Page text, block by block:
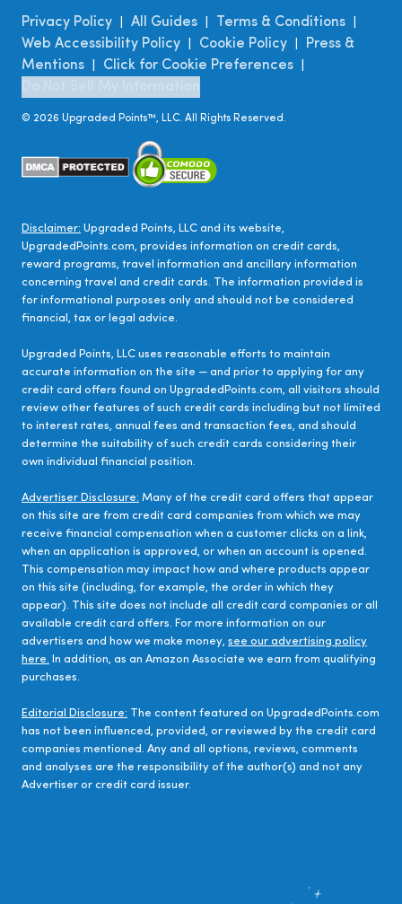
Privacy Policy All Guides Terms & Conditions
Web Accessibility Policy Cookie Policy
Press &
Mentions
Click for Cookie Preferences
© 2026 Upgraded Points™, LLC. All Rights Reserved.
Disclaimer: Upgraded Points, LLC and its website,
UpgradedPoints.com, provides information on credit cards,
reward programs, travel information and ancillary information
concerning travel and credit cards. The information provided is
for informational purposes only and should not be considered
financial, tax or legal advice.
Upgraded Points, LLC uses reasonable efforts to maintain
accurate information on the site — and prior to applying for any
credit card offers found on UpgradedPoints.com, all visitors should
review other features of such credit cards including but not limited
to interest rates, annual fees and transaction fees, and should
determine the suitability of such credit cards considering their
own individual financial position.
Advertiser Disclosure: Many of the credit card offers that appear
on this site are from credit card companies from which we may
receive financial compensation when a customer clicks on a link,
when an application is approved, or when an account is opened.
This compensation may impact how and where products appear
on this site (including, for example, the order in which they
appear). This site does not include all credit card companies or all
available credit card offers. For more information on our
advertisers and how we make money, see our advertising policy
here. In addition, as an Amazon Associate we earn from qualifying
purchases.
Editorial Disclosure: The content featured on UpgradedPoints.com
has not been influenced, provided, or reviewed by the credit card
companies mentioned. Any and all options, reviews, comments
and analyses are the responsibility of the author(s) and not any
Advertiser or credit card issuer.